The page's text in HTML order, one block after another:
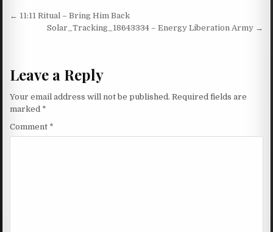
Post navigation
← 11:11 Ritual – Bring Him Back
Solar_Tracking_18643334 – Energy Liberation Army →
Leave a Reply
Your email address will not be published. Required fields are
marked *
Comment *